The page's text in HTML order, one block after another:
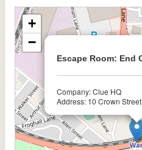
Escape Room: End
Company: Clue HQ
Address: 10 Crown
+
−